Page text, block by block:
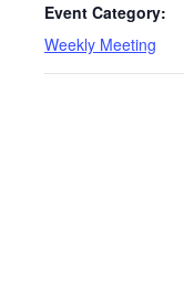
Event Category:
Weekly Meeting